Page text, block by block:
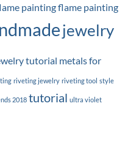
paintingflame painting
jewelry
tutorial metals for
riveting jewelry riveting tool style
2018 tutorial ultra violet